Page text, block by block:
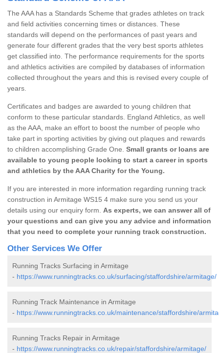
The AAA has a Standards Scheme that grades athletes on track
and field activities concerning times or distances. These
standards will depend on the performances of past years and
generate four different grades that the very best sports athletes
get classified into. The performance requirements for the sports
and athletics activities are compiled by databases of information
collected throughout the years and this is revised every couple of
years.
Certificates and badges are awarded to young children that
conform to these particular standards. England Athletics, as well
as the AAA, make an effort to boost the number of people who
take part in sporting activities by giving out plaques and rewards
to children accomplishing Grade One. Small grants or loans are
available to young people looking to start a career in sports
and athletics by the AAA Charity for the Young.
If you are interested in more information regarding running track
construction in Armitage WS15 4 make sure you send us your
details using our enquiry form. As experts, we can answer all of
your questions and can give you any advice and information
that you need to complete your running track construction.
Other Services We Offer
Running Tracks Surfacing in Armitage
- https://www.runningtracks.co.uk/surfacing/staffordshire/armitage/
Running Track Maintenance in Armitage
- https://www.runningtracks.co.uk/maintenance/staffordshire/
Running Tracks Repair in Armitage
- https://www.runningtracks.co.uk/repair/staffordshire/armitage/